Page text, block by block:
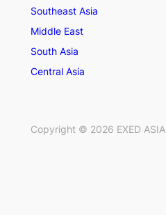
Southeast Asia
Middle East
South Asia
Central Asia
Copyright © 2026 EXED ASIA